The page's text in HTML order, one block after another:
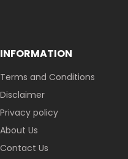
INFORMATION
Terms and Conditions
Disclaimer
Privacy policy
About Us
Contact Us